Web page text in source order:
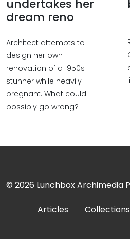
undertakes her
dream reno
Architect attempts to
design her own
renovation of a 1950s
stunner while heavily
pregnant. What could
possibly go wrong?
© 2026 Lunchbox Archimedia
Articles Collections